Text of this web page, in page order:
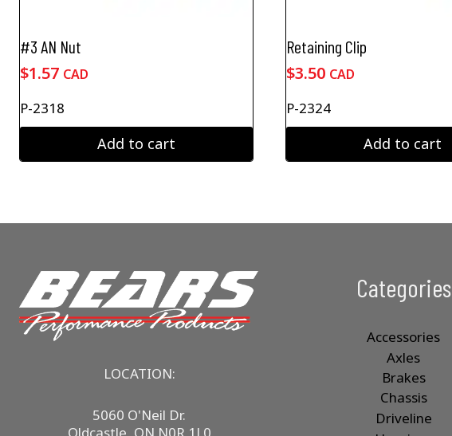
#3 AN Nut
$1.57 CAD
P-2318
Add to cart
Retaining Clip
$3.50 CAD
P-2324
Add to cart
LOCATION:
5060 O'Neil Dr.
Categories
Accessories
Axles
Brakes
Chassis
Driveline